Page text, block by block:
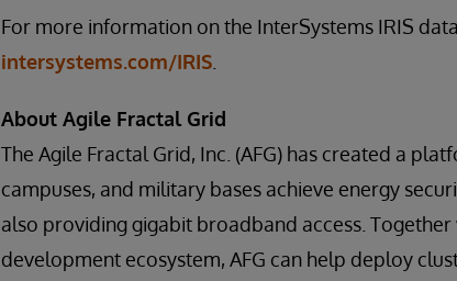
For more information on the InterSystems IRIS
intersystems.com/IRIS
About Agile Fractal Grid
The Agile Fractal Grid, Inc. (AFG) has created a
campuses, and military bases achieve energy
also providing gigabit broadband access.
development ecosystem, AFG can help deploy